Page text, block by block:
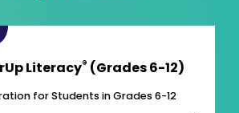
Literacy® (Grades 6-12)
for Students in Grades 6-12